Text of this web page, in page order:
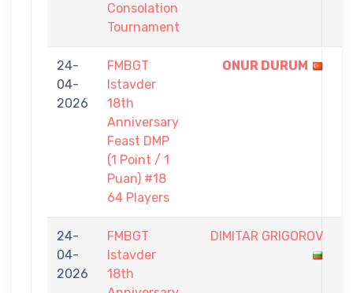
Consolation
Tournament
24-
04-
2026
FMBGT
Istavder
18th
Anniversary
Feast DMP
(1 Point / 1
Puan) #18
64 Players
ONUR DURUM
24-
04-
2026
FMBGT
Istavder
18th
DIMITAR GRIGOROV